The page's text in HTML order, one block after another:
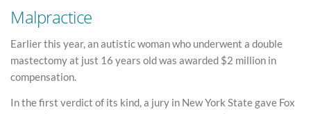
Malpractice
Earlier this year, an autistic woman who underwent a double
mastectomy at just 16 years old was awarded $2 million in
compensation.
In the first verdict of its kind, a jury in New York State gave Fox